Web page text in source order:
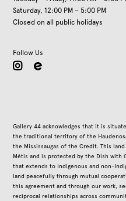
Saturday, 12:00 PM – 5:00 PM
Closed on all public holidays
Follow Us
instagram
Gallery 44 acknowledges that it is
the traditional territory of the
the Mississaugas of the Credit. This
Métis and is protected by the Dish with
that extends to Indigenous and non-
land peacefully through mutual
this agreement and through our work,
reciprocal relationships across